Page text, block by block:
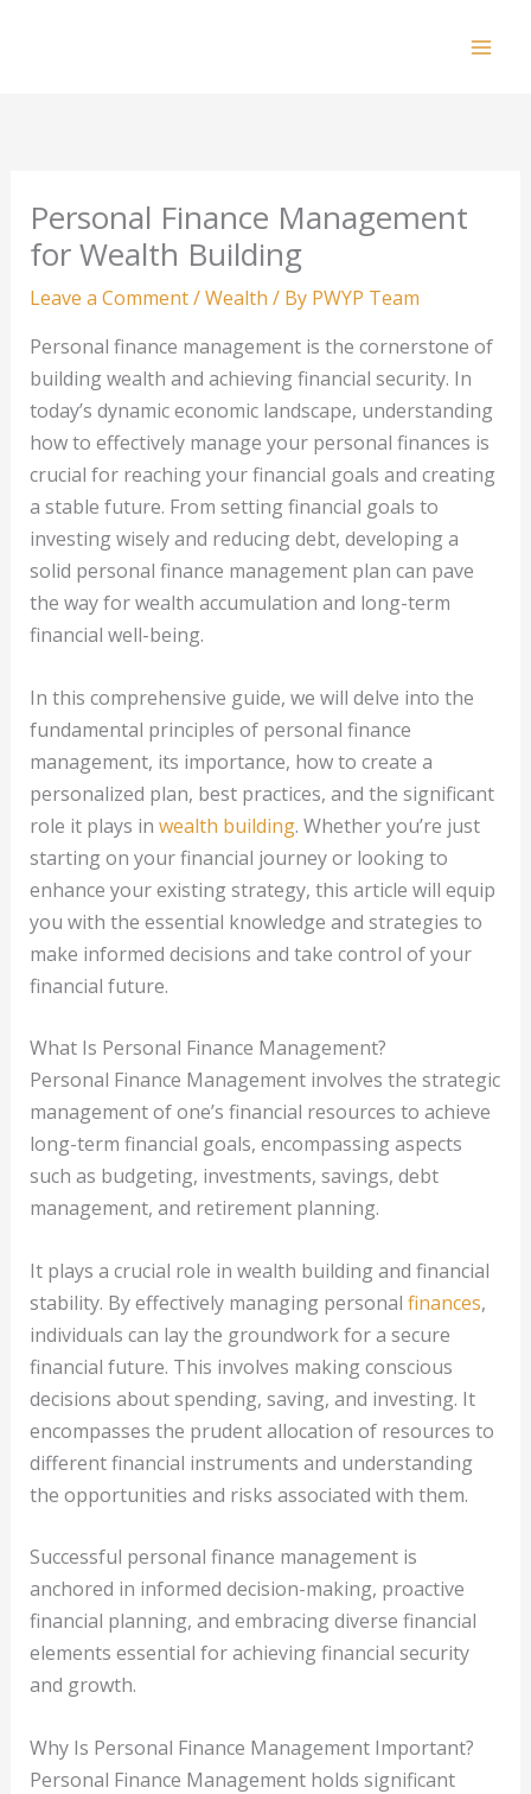
Personal Finance Management
for Wealth Building
Leave a Comment/Wealth / By PWYP Team
Personal finance management is the cornerstone of
building wealth and achieving financial security. In
today’s dynamic economic landscape, understanding
how to effectively manage your personal finances is
crucial for reaching your financial goals and creating
a stable future. From setting financial goals to
investing wisely and reducing debt, developing a
solid personal finance management plan can pave
the way for wealth accumulation and long-term
financial well-being.
In this comprehensive guide, we will delve into the
fundamental principles of personal finance
management, its importance, how to create a
personalized plan, best practices, and the significant
role it plays in wealth building. Whether you’re just
starting on your financial journey or looking to
enhance your existing strategy, this article will equip
you with the essential knowledge and strategies to
make informed decisions and take control of your
financial future.
What Is Personal Finance Management?
Personal Finance Management involves the strategic
management of one’s financial resources to achieve
long-term financial goals, encompassing aspects
such as budgeting, investments, savings, debt
management, and retirement planning.
It plays a crucial role in wealth building and financial
stability. By effectively managing personal finances,
individuals can lay the groundwork for a secure
financial future. This involves making conscious
decisions about spending, saving, and investing. It
encompasses the prudent allocation of resources to
different financial instruments and understanding
the opportunities and risks associated with them.
Successful personal finance management is
anchored in informed decision-making, proactive
financial planning, and embracing diverse financial
elements essential for achieving financial security
and growth.
Why Is Personal Finance Management Important?
Personal Finance Management holds significant